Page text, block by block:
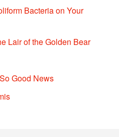
Bacteria on Your
Lair of the Golden Bear
Good News